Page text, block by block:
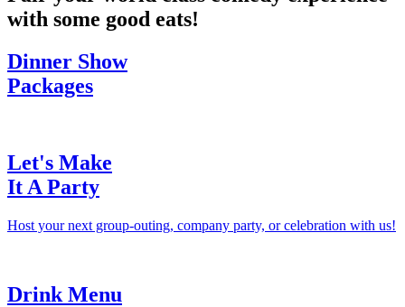
with some good eats!
Dinner Show
Packages
Let's Make
It A Party
Host your next group-outing, company party, or celebration with us!
Drink Menu